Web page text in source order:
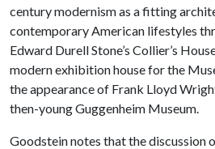
century modernism as a fitting
contemporary American lifestyles
Edward Durell Stone’s Collier’s
modern exhibition house for the
the appearance of Frank Lloyd
then-young Guggenheim Museum.
Goodstein notes that the discussion